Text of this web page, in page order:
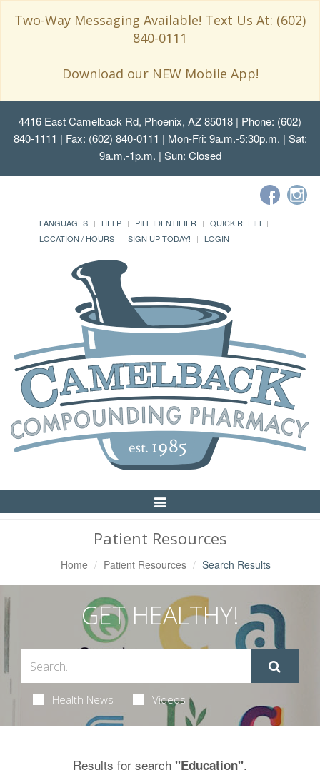
Two-Way Messaging Available! Text Us At: (602)
840-0111
Download our NEW Mobile App!
4416 East Camelback Rd, Phoenix, AZ 85018 | Phone: (602)
840-1111 | Fax: (602) 840-0111 | Mon-Fri: 9a.m.-5:30p.m. | Sat:
9a.m.-1p.m. | Sun: Closed
LANGUAGES HELP PILL IDENTIFIER
QUICK REFILL
LOCATION / HOURS
SIGN UP TODAY! LOGIN
Toggle
Navigation
Patient Resources
Home Patient Resources Search Results
GET HEALTHY!
Health News Videos
Results for search "Education".